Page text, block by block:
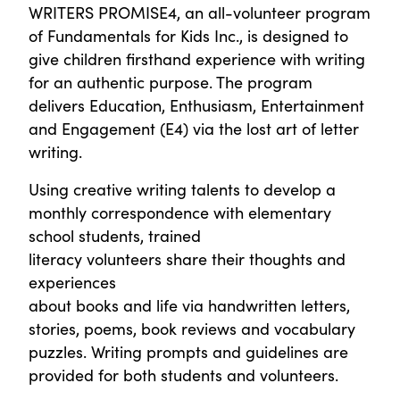
WRITERS PROMISE4, an all-volunteer program
of Fundamentals for Kids Inc., is designed to
give children firsthand experience with writing
for an authentic purpose. The program
delivers Education, Enthusiasm, Entertainment
and Engagement (E4) via the lost art of letter
writing.
Using creative writing talents to develop a
monthly correspondence with elementary
school students, trained
literacy volunteers share their thoughts and
experiences
about books and life via handwritten letters,
stories, poems, book reviews and vocabulary
puzzles. Writing prompts and guidelines are
provided for both students and volunteers.